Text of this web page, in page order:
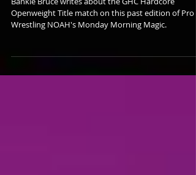
MONDAY MORNING MAGIC
Bankie Bruce writes about the GHC Hardcore
Wrestling NOAH's Monday Morning Magic.